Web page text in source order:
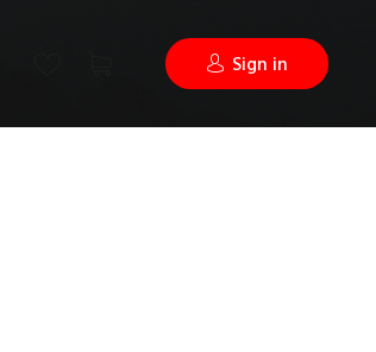
Sign in